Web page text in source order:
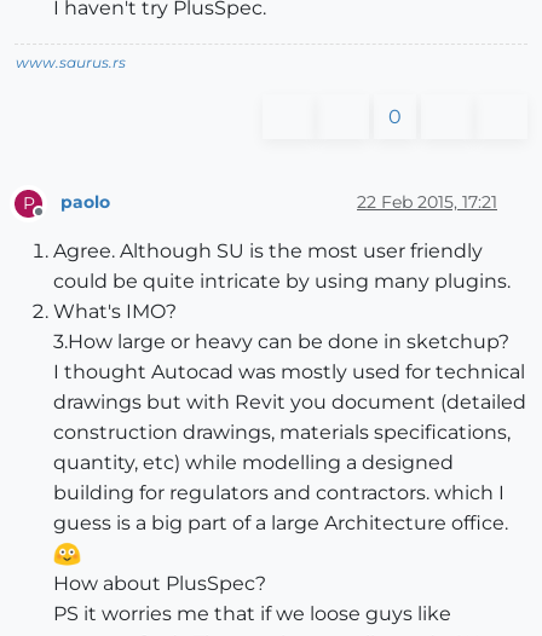
I haven't try PlusSpec.
www.saurus.rs
0
P paolo 22 Feb 2015, 17:21
Agree. Although SU is the most user friendly
could be quite intricate by using many plugins.
What's IMO?
3.How large or heavy can be done in sketchup?
I thought Autocad was mostly used for technical
drawings but with Revit you document (detailed
construction drawings, materials specifications,
quantity, etc) while modelling a designed
building for regulators and contractors. which I
guess is a big part of a large Architecture office.
How about PlusSpec?
PS it worries me that if we loose guys like